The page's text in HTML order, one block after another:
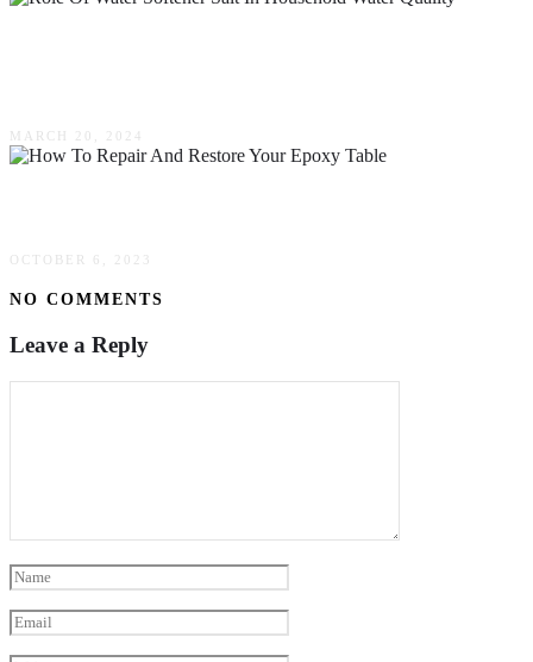
MARCH 20, 2024
OCTOBER 6, 2023
NO COMMENTS
Leave a Reply